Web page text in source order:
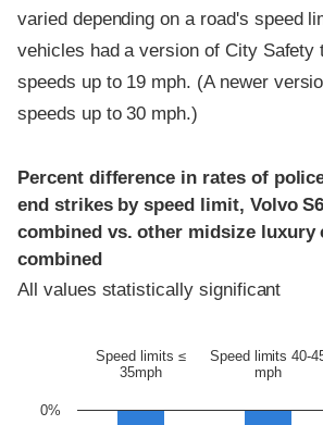
varied depending on a road's speed
vehicles had a version of City Safety
speeds up to 19 mph. (A newer
speeds up to 30 mph.)
Percent difference in rates of
end strikes by speed limit, Volvo
combined vs. other midsize luxury
combined
All values statistically significant
Speed limits ≤
35mph
Speed limits 40-
mph
0%